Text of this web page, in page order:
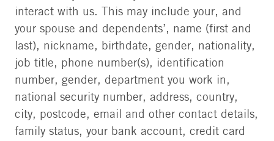
interact with us. This may include your, and
your spouse and dependents’, name (first and
last), nickname, birthdate, gender, nationality,
job title, phone number(s), identification
number, gender, department you work in,
national security number, address, country,
city, postcode, email and other contact details,
family status, your bank account, credit card